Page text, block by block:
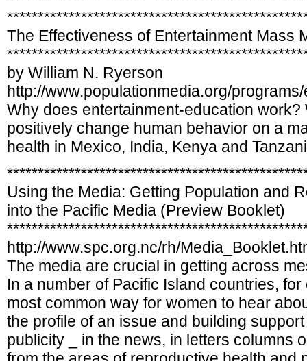
The Effectiveness of Entertainment Mass
by William N. Ryerson
http://www.populationmedia.org/
Why does entertainment-education
positively change human behavior on a
health in Mexico, India, Kenya and
Using the Media: Getting Population and
into the Pacific Media (Preview Booklet)
http://www.spc.org.nc/rh/
The media are crucial in getting across
In a number of Pacific Island countries,
most common way for women to hear
the profile of an issue and building
publicity _ in the news, in letters columns